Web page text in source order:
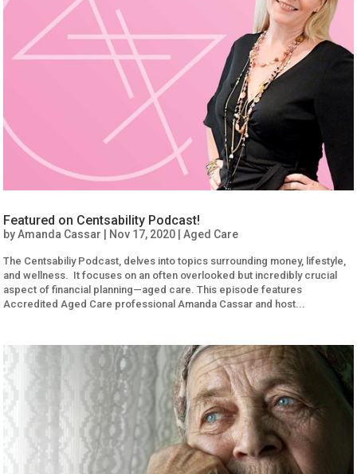
Featured on Centsability Podcast!
byAmanda Cassar Nov 17, 2020 |Aged Care
The Centsabiliy Podcast, delves into topics surrounding money, lifestyle,
and wellness. It focuses on an often overlooked but incredibly crucial
aspect of financial planning—aged care. This episode features
Accredited Aged Care professional Amanda Cassar and host...